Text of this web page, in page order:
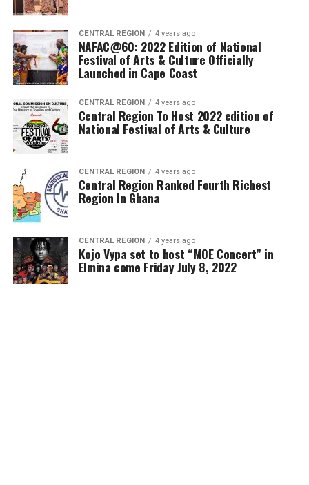
CENTRAL REGION 4 years ago
NAFAC@60: 2022 Edition of National
Festival of Arts & Culture Officially
Launched in Cape Coast
CENTRAL REGION 4 years ago
Central Region To Host 2022 edition of
National Festival of Arts & Culture
CENTRAL REGION 4 years ago
Central Region Ranked Fourth Richest
Region In Ghana
CENTRAL REGION 4 years ago
Kojo Vypa set to host “MOE Concert” in
Elmina come Friday July 8, 2022